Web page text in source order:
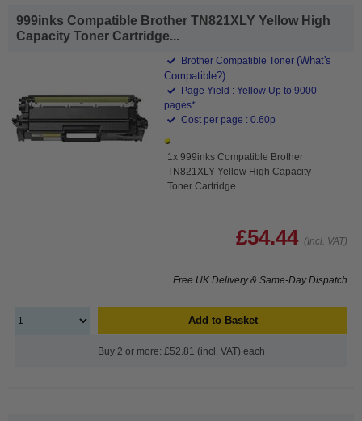
999inks Compatible Brother TN821XLY Yellow High
Capacity Toner Cartridge...
Brother Compatible Toner (What's
Compatible?)
Page Yield : Yellow Up to 9000
pages*
Cost per page : 0.60p
1x 999inks Compatible Brother
TN821XLY Yellow High Capacity
Toner Cartridge
£54.44 (Incl. VAT)
Free UK Delivery & Same-Day Dispatch
Add to Basket
Buy 2 or more: £52.81 (incl. VAT) each